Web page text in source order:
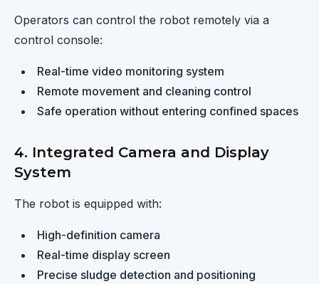
Operators can control the robot remotely via a
control console:
Real-time video monitoring system
Remote movement and cleaning control
Safe operation without entering confined spaces
4. Integrated Camera and Display
System
The robot is equipped with:
High-definition camera
Real-time display screen
Precise sludge detection and positioning